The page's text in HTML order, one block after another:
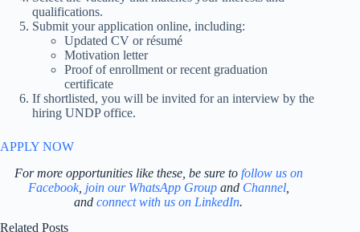
qualifications.
Submit your application online, including:
Updated CV or résumé
Motivation letter
Proof of enrollment or recent graduation
certificate
If shortlisted, you will be invited for an interview by the
hiring UNDP office.
APPLY NOW
For more opportunities like these, be sure to follow us on
Facebook, join our WhatsApp Groupand Channel,
andconnect with us on LinkedIn.
Related Posts